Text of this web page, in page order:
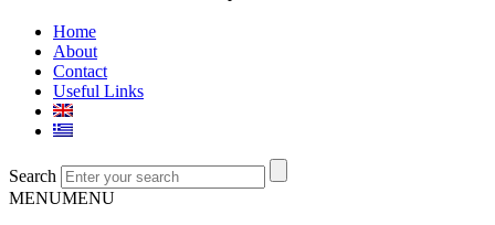
Home
About
Contact
Useful Links
Search
MENUMENU